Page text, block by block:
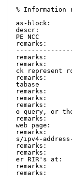
% Information
as-block:
descr:
PE NCC
remarks:
remarks:
remarks:
ck represent
remarks:
tabase
remarks:
remarks:
remarks:
o query, or
remarks:
web page:
remarks:
s/ipv4-
remarks:
remarks:
er RIR's at:
remarks:
remarks: